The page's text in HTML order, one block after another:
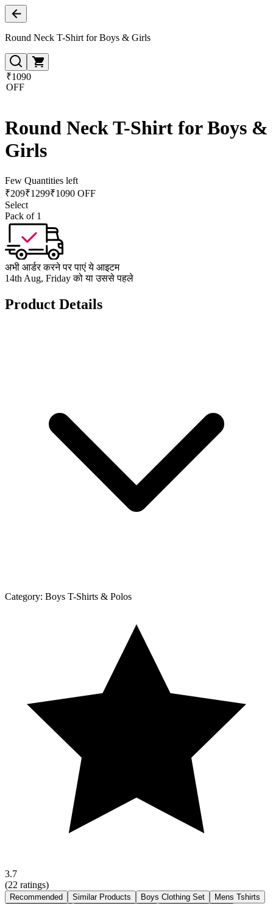
Round Neck T-Shirt for Boys & Girls
₹1090
OFF
Round Neck T-Shirt for Boys &
Girls
Few Quantities left
₹209₹1299₹1090 OFF
Select
Pack of 1
अभी आर्डर करने पर पाएं ये आइटम
14th Aug, Friday को या उससे पहले
Product Details
Category: Boys T-Shirts & Polos
3.7
(22 ratings)
Recommended Similar Products Boys Clothing Set
Mens Tshirts